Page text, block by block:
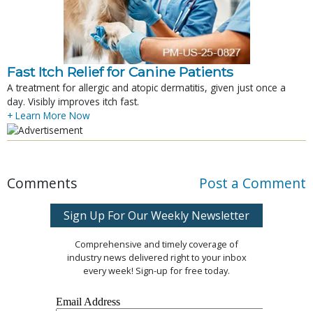
Fast Itch Relief for Canine Patients
A treatment for allergic and atopic dermatitis, given just once a
day. Visibly improves itch fast.
+ Learn More Now
Comments Post a Comment
Sign Up For Our Weekly Newsletter
Comprehensive and timely coverage of
industry news delivered right to your inbox
every week! Sign-up for free today.